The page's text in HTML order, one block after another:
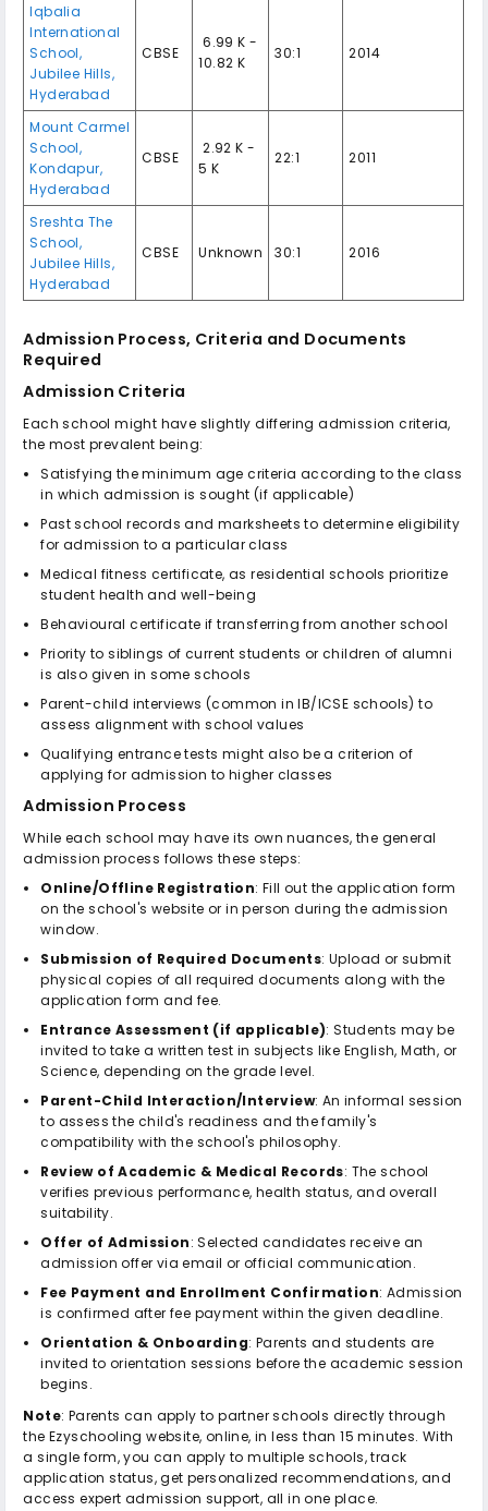
Iqbalia
International
School,
Jubilee Hills,
Hyderabad
CBSE
₹ 6.99 K -
10.82 K
30:1 2014
Mount Carmel
School,
Kondapur,
Hyderabad
CBSE
₹ 2.92 K -
5 K
22:1 2011
Sreshta The
School,
Jubilee Hills,
Hyderabad
CBSE Unknown 30:1 2016
Admission Process, Criteria and Documents
Required
Admission Criteria
Each school might have slightly differing admission criteria,
the most prevalent being:
Satisfying the minimum age criteria according to the class
in which admission is sought (if applicable)
Past school records and marksheets to determine eligibility
for admission to a particular class
Medical fitness certificate, as residential schools prioritize
student health and well-being
Behavioural certificate if transferring from another school
Priority to siblings of current students or children of alumni
is also given in some schools
Parent-child interviews (common in IB/ICSE schools) to
assess alignment with school values
Qualifying entrance tests might also be a criterion of
applying for admission to higher classes
Admission Process
While each school may have its own nuances, the general
admission process follows these steps:
Online/Offline Registration: Fill out the application form
on the school's website or in person during the admission
window.
Submission of Required Documents: Upload or submit
physical copies of all required documents along with the
application form and fee.
Entrance Assessment (if applicable): Students may be
invited to take a written test in subjects like English, Math, or
Science, depending on the grade level.
Parent-Child Interaction/Interview: An informal session
to assess the child's readiness and the family's
compatibility with the school's philosophy.
Review of Academic & Medical Records: The school
verifies previous performance, health status, and overall
suitability.
Offer of Admission: Selected candidates receive an
admission offer via email or official communication.
Fee Payment and Enrollment Confirmation: Admission
is confirmed after fee payment within the given deadline.
Orientation & Onboarding: Parents and students are
invited to orientation sessions before the academic session
begins.
Note: Parents can apply to partner schools directly through
the Ezyschooling website, online, in less than 15 minutes. With
a single form, you can apply to multiple schools, track
application status, get personalized recommendations, and
access expert admission support, all in one place.